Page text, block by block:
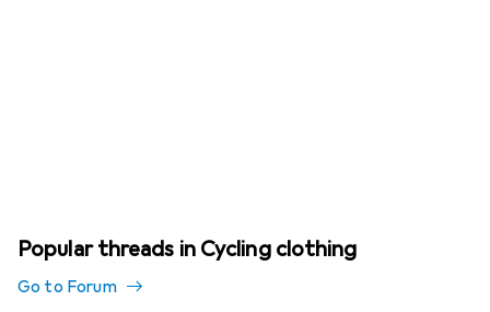
Popular threads in Cycling clothing
Go to Forum